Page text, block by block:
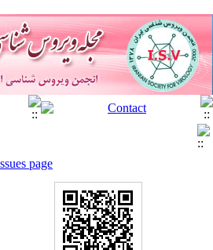
page